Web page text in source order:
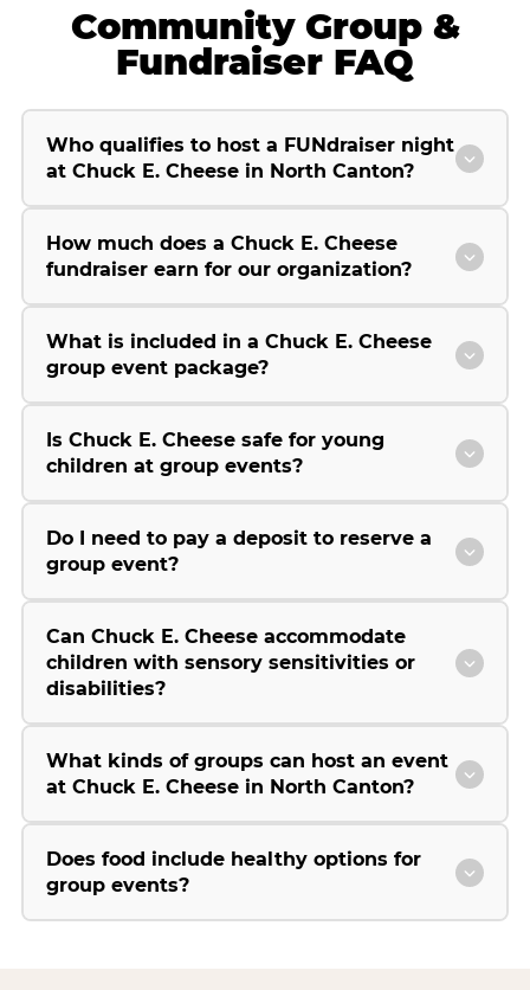
Community Group &
Fundraiser FAQ
Who qualifies to host a FUNdraiser night
at Chuck E. Cheese in North Canton?
How much does a Chuck E. Cheese
fundraiser earn for our organization?
What is included in a Chuck E. Cheese
group event package?
Is Chuck E. Cheese safe for young
children at group events?
Do I need to pay a deposit to reserve a
group event?
Can Chuck E. Cheese accommodate
children with sensory sensitivities or
disabilities?
What kinds of groups can host an event
at Chuck E. Cheese in North Canton?
Does food include healthy options for
group events?